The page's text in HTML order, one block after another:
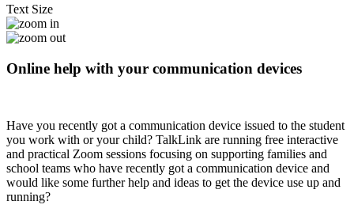
Text Size
Online help with your communication devices
Have you recently got a communication device issued to the student
you work with or your child? TalkLink are running free interactive
and practical Zoom sessions focusing on supporting families and
school teams who have recently got a communication device and
would like some further help and ideas to get the device use up and
running?